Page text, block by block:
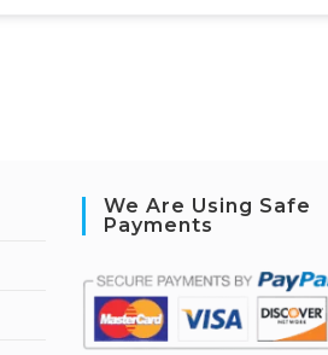
We Are Using Safe
Payments